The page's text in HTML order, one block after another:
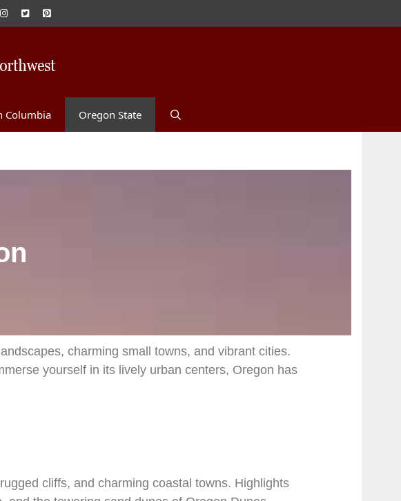
Columbia Oregon State
charming small towns, and vibrant cities.
yourself in its lively urban centers, Oregon has
cliffs, and charming coastal towns. Highlights